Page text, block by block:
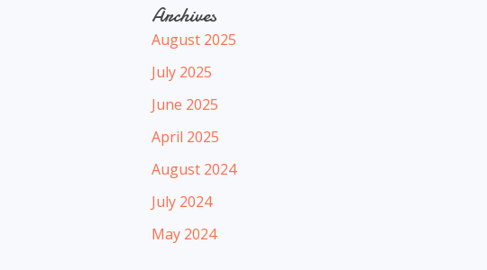
Archives
August 2025
July 2025
June 2025
April 2025
August 2024
July 2024
May 2024